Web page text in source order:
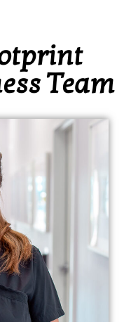
Team